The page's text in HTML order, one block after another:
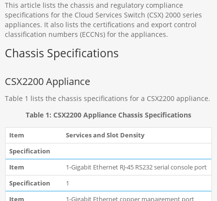
This article lists the chassis and regulatory compliance
specifications for the Cloud Services Switch (CSX) 2000 series
appliances. It also lists the certifications and export control
classification numbers (ECCNs) for the appliances.
Chassis Specifications
CSX2200 Appliance
Table 1 lists the chassis specifications for a CSX2200 appliance.
Table 1: CSX2200 Appliance Chassis Specifications
Services and Slot Density
1-Gigabit Ethernet RJ-45 RS232 serial console port
1
1-Gigabit Ethernet copper management port